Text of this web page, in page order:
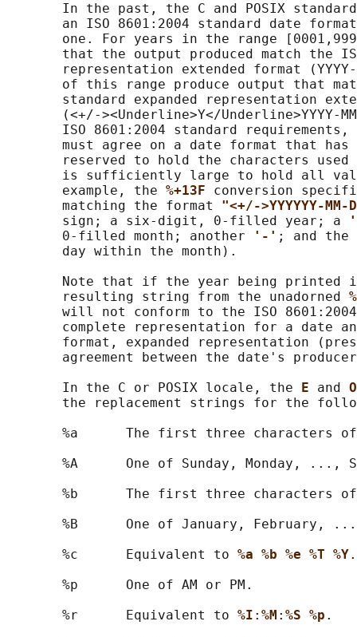
In the past, the C and POSIX
an ISO 8601:2004 standard date
one. For years in the range
that the output produced match the
representation extended format
of this range produce output that
standard expanded representation
(<+/-><Underline>Y</Underline>YYYY-
ISO 8601:2004 standard requirements,
must agree on a date format that has
reserved to hold the characters used
is sufficiently large to hold all
       example, the
%+13F conversion
       matching the format
"<+/->YYYYYY-
       sign; a six-digit, 0-filled year; a
       0-filled month; another
'-' ; and
       day within the month).
Note that if the year being printed
       resulting string from the unadorned
will not conform to the ISO
complete representation for a date
format, expanded representation
agreement between the date's
       In the C or POSIX locale, the
E and
the replacement strings for the
%a      The first three characters
%A      One of Sunday, Monday, ...,
%b      The first three characters
%B      One of January, February,
       %c      Equivalent to
%a %b %e %T %Y.
       %p      One of AM or PM.
       %r      Equivalent to
%I : %M : %S %p .